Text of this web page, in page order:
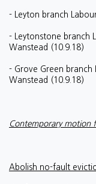
- Leyton branch
- Leytonstone branch
Wanstead (10.9.18)
- Grove Green branch
Wanstead (10.9.18)
Contemporary motion
Abolish no-fault